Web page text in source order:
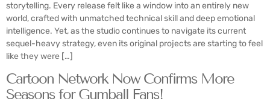
storytelling. Every release felt like a window into an entirely new
world, crafted with unmatched technical skill and deep emotional
intelligence. Yet, as the studio continues to navigate its current
sequel-heavy strategy, even its original projects are starting to feel
like they were […]
Cartoon Network Now Confirms More
Seasons for Gumball Fans!